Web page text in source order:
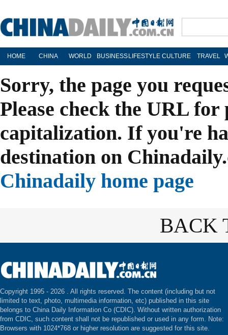
HOME CHINA WORLD BUSINESS LIFESTYLE CULTURE TRAVEL
Sorry, the page you
Please check the URL
capitalization. If you're
destination on
Chinadaily home page
BACK
Copyright 1995 - 2026 . All rights reserved. The content (including but not
limited to text, photo, multimedia information, etc) published in this site
belongs to China Daily Information Co (CDIC). Without written authorization
from CDIC, such content shall not be republished or used in any form. Note:
Browsers with 1024*768 or higher resolution are suggested for this site.